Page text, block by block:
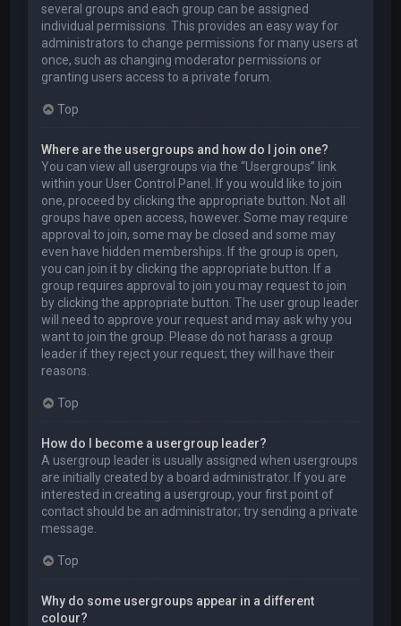
several groups and each group can be assigned
individual permissions. This provides an easy way for
administrators to change permissions for many users at
once, such as changing moderator permissions or
granting users access to a private forum.
Top
Where are the usergroups and how do I join one?
You can view all usergroups via the “Usergroups” link
within your User Control Panel. If you would like to join
one, proceed by clicking the appropriate button. Not all
groups have open access, however. Some may require
approval to join, some may be closed and some may
even have hidden memberships. If the group is open,
you can join it by clicking the appropriate button. If a
group requires approval to join you may request to join
by clicking the appropriate button. The user group leader
will need to approve your request and may ask why you
want to join the group. Please do not harass a group
leader if they reject your request; they will have their
reasons.
Top
How do I become a usergroup leader?
A usergroup leader is usually assigned when usergroups
are initially created by a board administrator. If you are
interested in creating a usergroup, your first point of
contact should be an administrator; try sending a private
message.
Top
Why do some usergroups appear in a different
colour?